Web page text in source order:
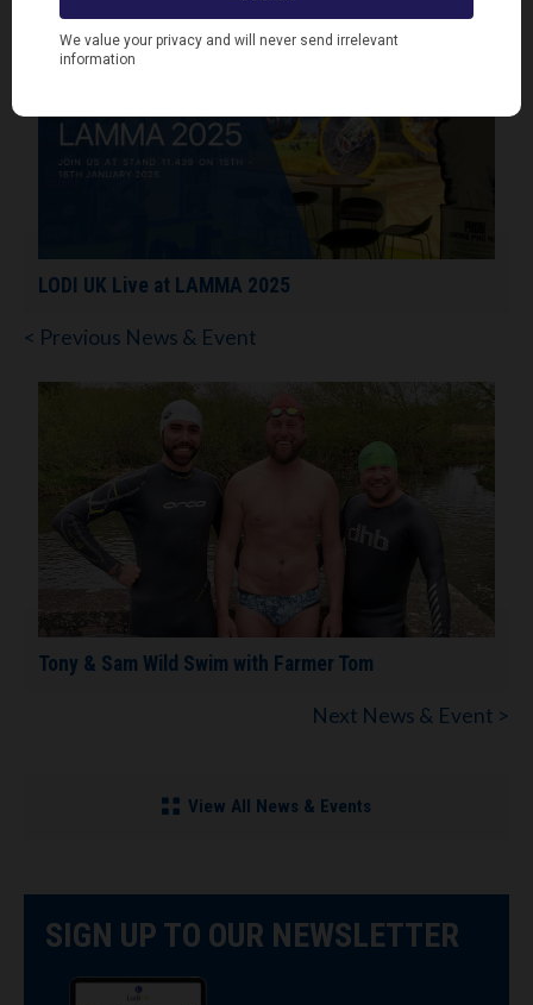
LODI UK Live at LAMMA 2025
< Previous News & Event
Tony & Sam Wild Swim with Farmer Tom
Next News & Event >
View All News & Events
SIGN UP TO OUR NEWSLETTER